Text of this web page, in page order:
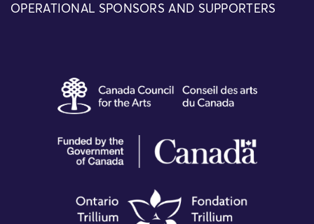
OPERATIONAL SPONSORS AND SUPPORTERS